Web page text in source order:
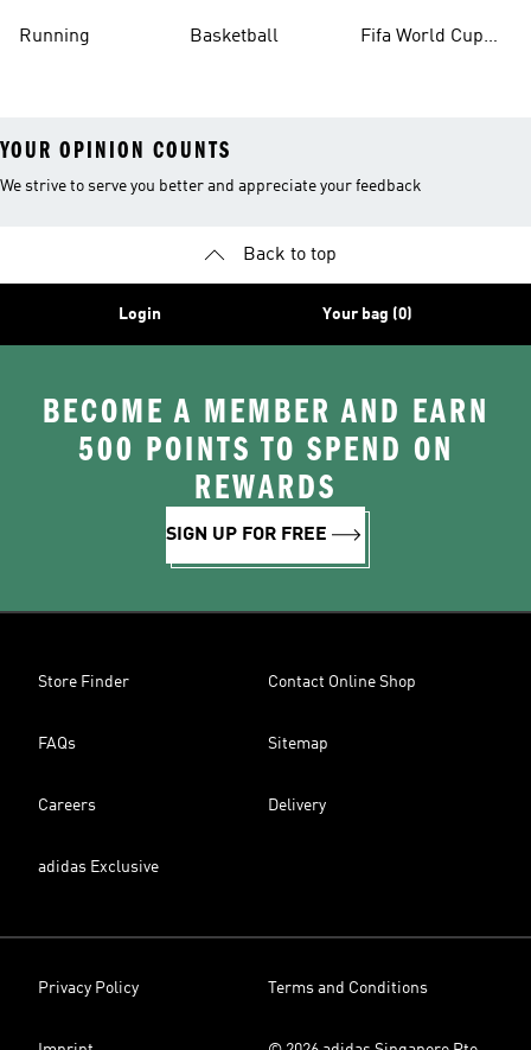
Running Basketball
Fifa World Cup
YOUR OPINION COUNTS
We strive to serve you better and appreciate your feedback
Back to top
Login Your bag (0)
BECOME A MEMBER AND EARN
500 POINTS TO SPEND ON
REWARDS
SIGN UP FOR FREE
Store Finder Contact Online Shop
FAQs Sitemap
Careers Delivery
adidas Exclusive
Privacy Policy Terms and Conditions